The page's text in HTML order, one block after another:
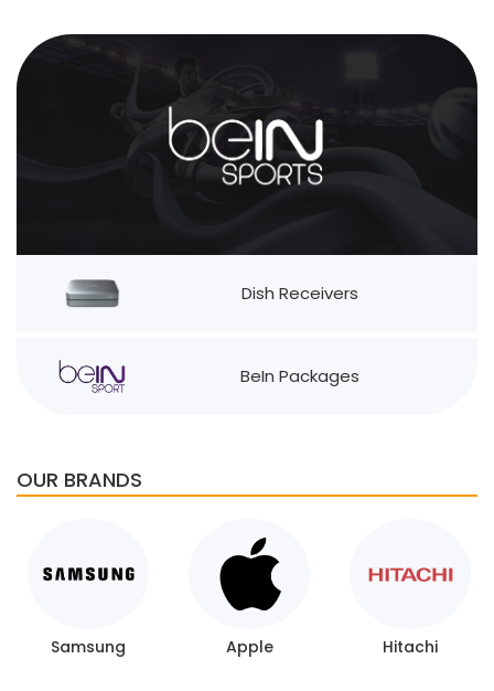
Dish Receivers
BeIn Packages
OUR BRANDS
Samsung Apple Hitachi